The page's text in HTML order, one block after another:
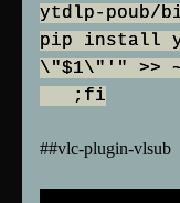
ytdlp-poub/
pip install
\"$1\"'" >>
;fi
##vlc-plugin-vlsub